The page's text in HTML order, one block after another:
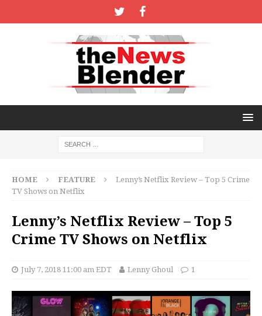
HOME FEATURE
Lenny’s Netflix Review – Top 5 Crime
TV Shows on Netflix
Lenny’s Netflix Review – Top 5
Crime TV Shows on Netflix
July 7, 2018 11:00 am EDT Lenny Ghoul 1